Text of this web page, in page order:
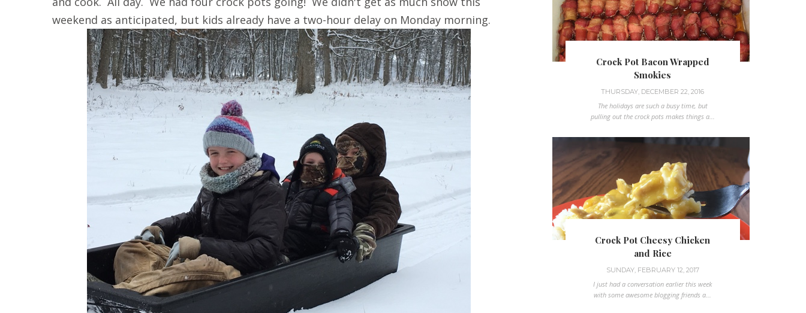
weekend as anticipated, but kids already have a two-hour delay on Monday morning.
Crock Pot Bacon Wrapped
Smokies
THURSDAY, DECEMBER 22, 2016
The holidays are such a busy time, but
pulling out the crock pots makes things a...
Crock Pot Cheesy Chicken
and Rice
SUNDAY, FEBRUARY 12, 2017
I just had a conversation earlier this week
with some awesome blogging friends a...